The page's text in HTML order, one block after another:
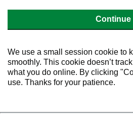
Continue
We use a small session cookie to
smoothly. This cookie doesn’t
what you do online. By clicking
use. Thanks for your patience.